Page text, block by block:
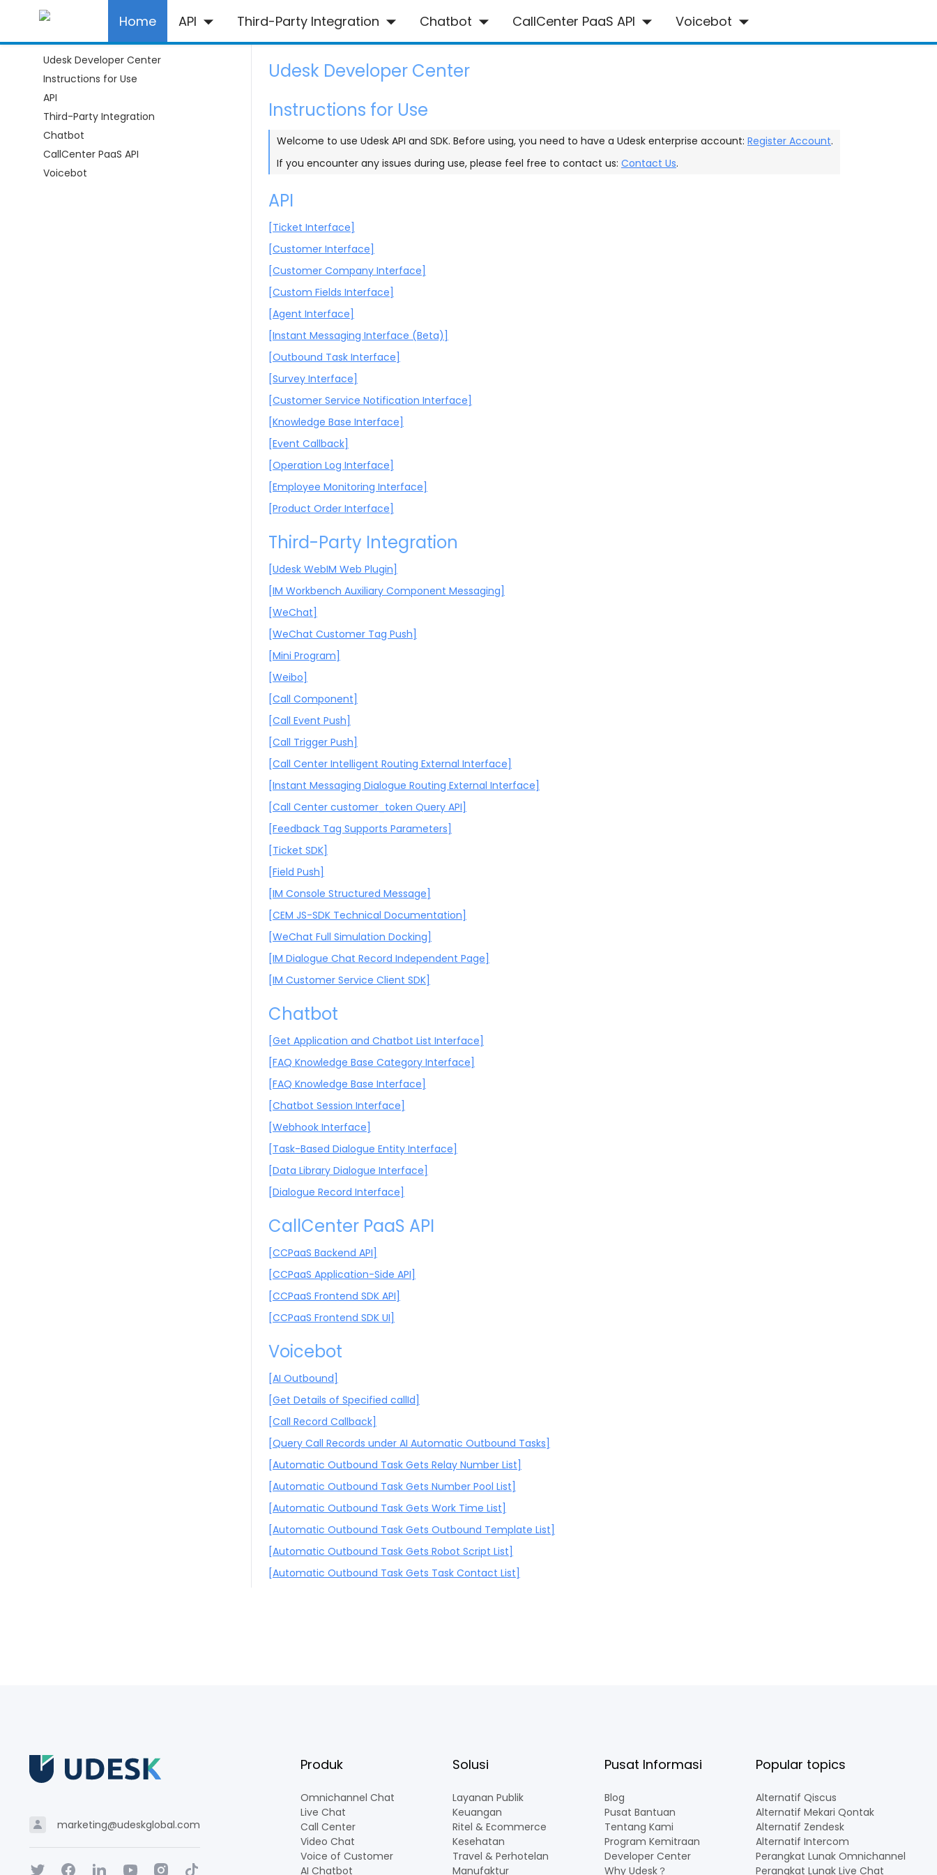
Home API Third-Party Integration Chatbot CallCenter PaaS API Voicebot
Udesk Developer Center
Instructions for Use
API
Third-Party Integration
Chatbot
CallCenter PaaS API
Voicebot
Udesk Developer Center
Instructions for Use
Welcome to use Udesk API and SDK. Before using, you need to have a Udesk enterprise account: Register Account.
If you encounter any issues during use, please feel free to contact us: Contact Us.
API
[Ticket Interface]
[Customer Interface]
[Customer Company Interface]
[Custom Fields Interface]
[Agent Interface]
[Instant Messaging Interface (Beta)]
[Outbound Task Interface]
[Survey Interface]
[Customer Service Notification Interface]
[Knowledge Base Interface]
[Event Callback]
[Operation Log Interface]
[Employee Monitoring Interface]
[Product Order Interface]
Third-Party Integration
[Udesk WebIM Web Plugin]
[IM Workbench Auxiliary Component Messaging]
[WeChat]
[WeChat Customer Tag Push]
[Mini Program]
[Weibo]
[Call Component]
[Call Event Push]
[Call Trigger Push]
[Call Center Intelligent Routing External Interface]
[Instant Messaging Dialogue Routing External Interface]
[Call Center customer_token Query API]
[Feedback Tag Supports Parameters]
[Ticket SDK]
[Field Push]
[IM Console Structured Message]
[CEM JS-SDK Technical Documentation]
[WeChat Full Simulation Docking]
[IM Dialogue Chat Record Independent Page]
[IM Customer Service Client SDK]
Chatbot
[Get Application and Chatbot List Interface]
[FAQ Knowledge Base Category Interface]
[FAQ Knowledge Base Interface]
[Chatbot Session Interface]
[Webhook Interface]
[Task-Based Dialogue Entity Interface]
[Data Library Dialogue Interface]
[Dialogue Record Interface]
CallCenter PaaS API
[CCPaaS Backend API]
[CCPaaS Application-Side API]
[CCPaaS Frontend SDK API]
[CCPaaS Frontend SDK UI]
Voicebot
[AI Outbound]
[Get Details of Specified callId]
[Call Record Callback]
[Query Call Records under AI Automatic Outbound Tasks]
[Automatic Outbound Task Gets Relay Number List]
[Automatic Outbound Task Gets Number Pool List]
[Automatic Outbound Task Gets Work Time List]
[Automatic Outbound Task Gets Outbound Template List]
[Automatic Outbound Task Gets Robot Script List]
[Automatic Outbound Task Gets Task Contact List]
marketing@udeskglobal.com
Produk
Omnichannel Chat
Live Chat
Call Center
Video Chat
Voice of Customer
AI Chatbot
Solusi
Layanan Publik
Keuangan
Ritel & Ecommerce
Kesehatan
Travel & Perhotelan
Manufaktur
Pusat Informasi
Blog
Pusat Bantuan
Tentang Kami
Program Kemitraan
Developer Center
Why Udesk？
Popular topics
Alternatif Qiscus
Alternatif Mekari Qontak
Alternatif Zendesk
Alternatif Intercom
Perangkat Lunak Omnichannel
Perangkat Lunak Live Chat